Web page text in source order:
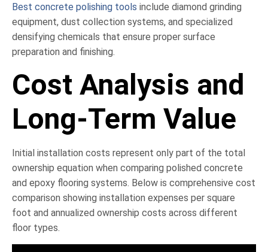
Best concrete polishing tools include diamond grinding
equipment, dust collection systems, and specialized
densifying chemicals that ensure proper surface
preparation and finishing.
Cost Analysis and
Long-Term Value
Initial installation costs represent only part of the total
ownership equation when comparing polished concrete
and epoxy flooring systems. Below is comprehensive cost
comparison showing installation expenses per square
foot and annualized ownership costs across different
floor types.